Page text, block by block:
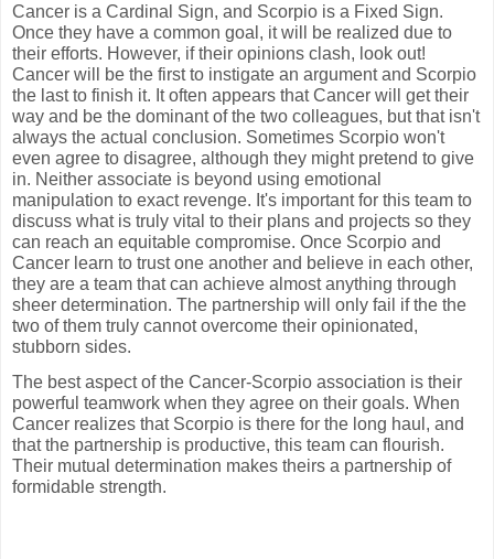
Cancer is a Cardinal Sign, and Scorpio is a Fixed Sign.
Once they have a common goal, it will be realized due to
their efforts. However, if their opinions clash, look out!
Cancer will be the first to instigate an argument and Scorpio
the last to finish it. It often appears that Cancer will get their
way and be the dominant of the two colleagues, but that isn't
always the actual conclusion. Sometimes Scorpio won't
even agree to disagree, although they might pretend to give
in. Neither associate is beyond using emotional
manipulation to exact revenge. It's important for this team to
discuss what is truly vital to their plans and projects so they
can reach an equitable compromise. Once Scorpio and
Cancer learn to trust one another and believe in each other,
they are a team that can achieve almost anything through
sheer determination. The partnership will only fail if the the
two of them truly cannot overcome their opinionated,
stubborn sides.
The best aspect of the Cancer-Scorpio association is their
powerful teamwork when they agree on their goals. When
Cancer realizes that Scorpio is there for the long haul, and
that the partnership is productive, this team can flourish.
Their mutual determination makes theirs a partnership of
formidable strength.